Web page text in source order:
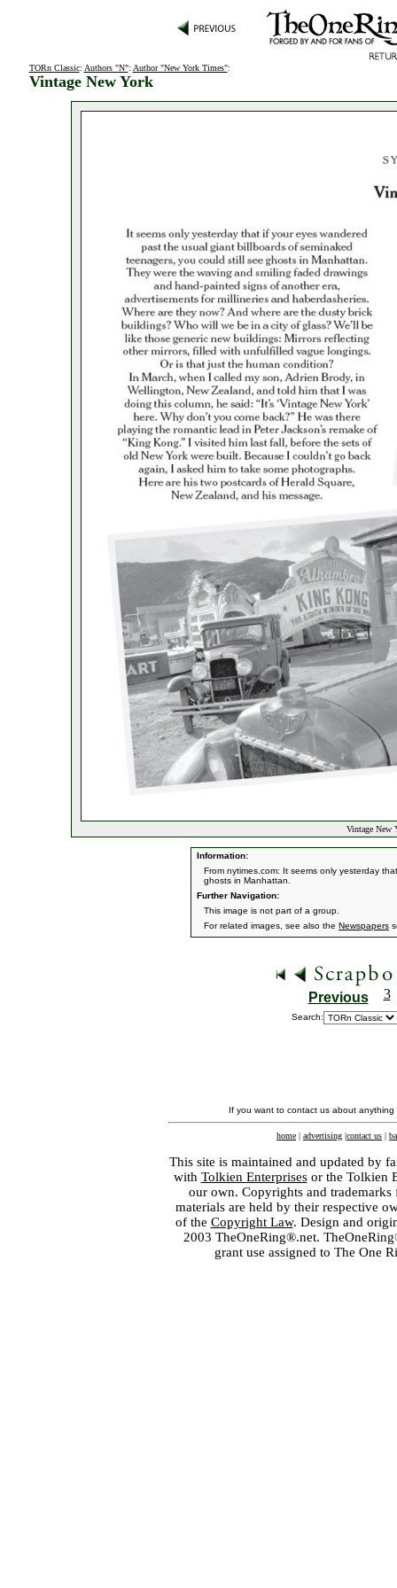
TORn Classic: Authors "N": Author "New York Times":
Vintage New York
Vintage New
Information:
From nytimes.com: It seems only yesterday
ghosts in Manhattan.
Further Navigation:
This image is not part of a group.
For related images, see also the Newspapers
Previous 3
Search:
If you want to contact us about
home | advertising |contact us |
This site is maintained and updated by
with Tolkien Enterprisesor the Tolkien
our own. Copyrights and
materials are held by their respective
of the Copyright Law. Design and
2003 TheOneRing®.net.
grant use assigned to The One